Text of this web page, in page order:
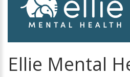
Ellie Mental